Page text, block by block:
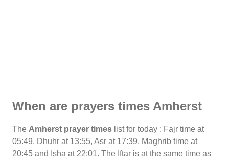
When are prayers times Amherst
The Amherst prayer times list for today : Fajr time at
05:49, Dhuhr at 13:55, Asr at 17:39, Maghrib time at
20:45 and Isha at 22:01. The Iftar is at the same time as